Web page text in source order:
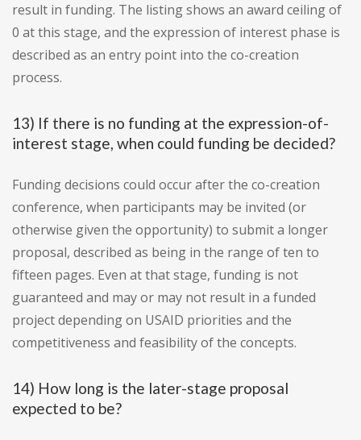
result in funding. The listing shows an award ceiling of
0 at this stage, and the expression of interest phase is
described as an entry point into the co-creation
process.
13) If there is no funding at the expression-of-
interest stage, when could funding be decided?
Funding decisions could occur after the co-creation
conference, when participants may be invited (or
otherwise given the opportunity) to submit a longer
proposal, described as being in the range of ten to
fifteen pages. Even at that stage, funding is not
guaranteed and may or may not result in a funded
project depending on USAID priorities and the
competitiveness and feasibility of the concepts.
14) How long is the later-stage proposal
expected to be?